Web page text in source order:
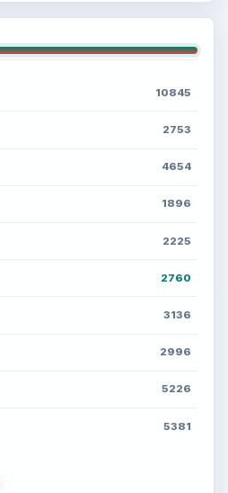
10845
2753
4654
1896
2225
2760
3136
2996
5226
5381